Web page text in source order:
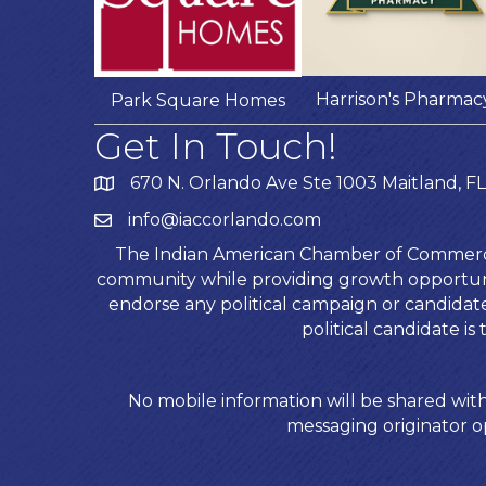
Park Square Homes Harrison's
Get In Touch!
670 N. Orlando Ave Ste 1003 Maitland,
info@iaccorlando.com
The Indian American Chamber of
community while providing growth
endorse any political campaign or
political candidate is
No mobile information will be shared
messaging originator